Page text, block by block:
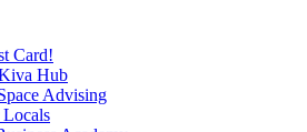
Card!
Hub
Advising